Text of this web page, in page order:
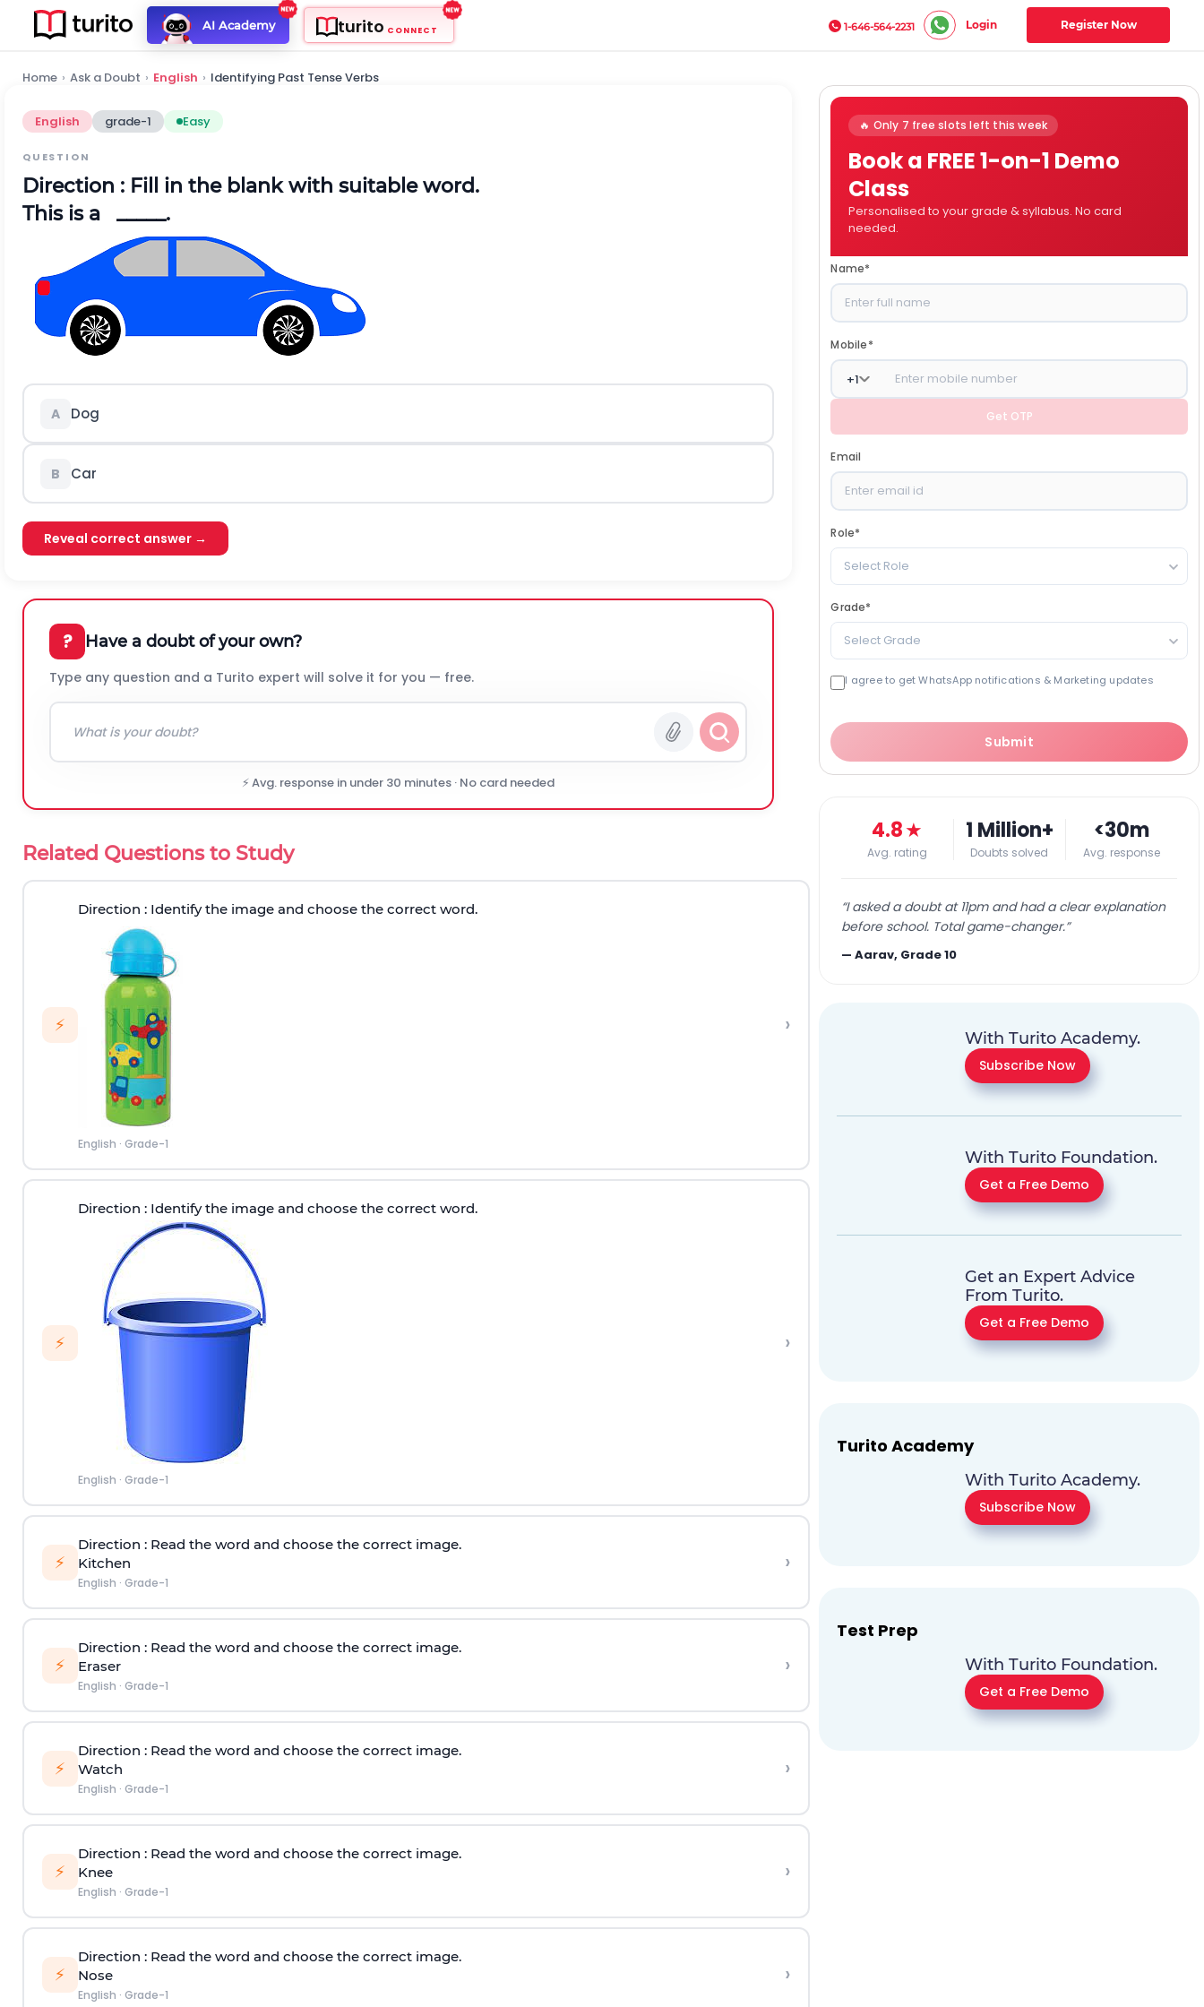
AI Academy turito CONNECT 1-646-564-2231 Login Register Now
Home › Ask a Doubt › English › Identifying Past Tense Verbs
English grade-1 Easy
QUESTION
Direction : Fill in the blank with suitable word.
This is a _____.
A Dog
B Car
Reveal correct answer →
? Have a doubt of your own?
Type any question and a Turito expert will solve it for you — free.
⚡ Avg. response in under 30 minutes · No card needed
Related Questions to Study
⚡
Direction : Identify the image and choose the correct word.
English · Grade-1
›
⚡
Direction : Identify the image and choose the correct word.
English · Grade-1
›
⚡
Direction : Read the word and choose the correct image.
Kitchen
English · Grade-1
›
⚡
Direction : Read the word and choose the correct image.
Eraser
English · Grade-1
›
⚡
Direction : Read the word and choose the correct image.
Watch
English · Grade-1
›
⚡
Direction : Read the word and choose the correct image.
Knee
English · Grade-1
›
⚡
Direction : Read the word and choose the correct image.
Nose
English · Grade-1
›
🔥 Only 7 free slots left this week
Book a FREE 1-on-1 Demo
Class
Personalised to your grade & syllabus. No card
needed.
Name*
Mobile*
+1
Get OTP
Email
Role*
Select Role
Grade*
Select Grade
I agree to get WhatsApp notifications & Marketing updates
Submit
4.8★
Avg. rating
1 Million+
Doubts solved
<30m
Avg. response
“I asked a doubt at 11pm and had a clear explanation
before school. Total game-changer.”
—Aarav, Grade 10
With Turito Academy.
Subscribe Now
With Turito Foundation.
Get a Free Demo
Get an Expert Advice
From Turito.
Get a Free Demo
Turito Academy
With Turito Academy.
Subscribe Now
Test Prep
With Turito Foundation.
Get a Free Demo